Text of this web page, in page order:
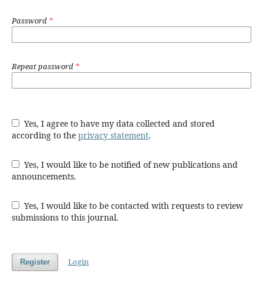
Password *
Repeat password *
according to the privacy statement.
announcements.
submissions to this journal.
Register Login